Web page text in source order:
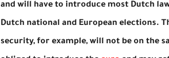
and will have to introduce most Dutch
Dutch national and European elections.
security, for example, will not be on the